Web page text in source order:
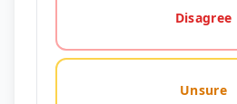
Disagree
Unsure